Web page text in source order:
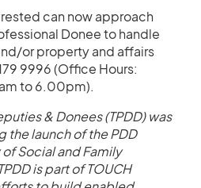
can now approach
Donee to handle
or property and affairs
9996 (Office Hours:
to 6.00pm).
& Donees (TPDD) was
the launch of the PDD
Social and Family
is part of TOUCH